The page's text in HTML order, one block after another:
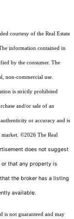
courtesy of the Real Estate
information contained in
by the consumer. The
non-commercial use.
is strictly prohibited
and/or sale of an
or accuracy and is
©2026 The Real
does not suggest
that any property is
the broker has a listing
available.
is not guaranteed and may